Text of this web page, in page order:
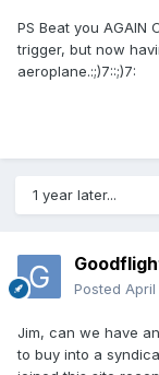
PS Beat you AGAIN
trigger, but now
aeroplane.:;)7::;)7:
1 year later...
Posted
Jim, can we have
to buy into a